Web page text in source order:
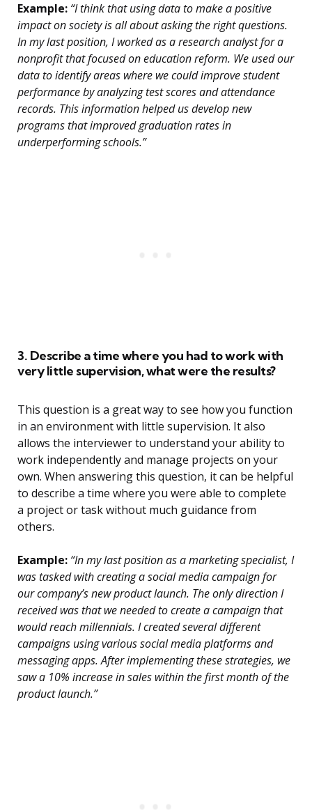
Example: “I think that using data to make a positive
impact on society is all about asking the right questions.
In my last position, I worked as a research analyst for a
nonprofit that focused on education reform. We used our
data to identify areas where we could improve student
performance by analyzing test scores and attendance
records. This information helped us develop new
programs that improved graduation rates in
underperforming schools.”
3. Describe a time where you had to work with
very little supervision, what were the results?
This question is a great way to see how you function
in an environment with little supervision. It also
allows the interviewer to understand your ability to
work independently and manage projects on your
own. When answering this question, it can be helpful
to describe a time where you were able to complete
a project or task without much guidance from
others.
Example: “In my last position as a marketing specialist, I
was tasked with creating a social media campaign for
our company’s new product launch. The only direction I
received was that we needed to create a campaign that
would reach millennials. I created several different
campaigns using various social media platforms and
messaging apps. After implementing these strategies, we
saw a 10% increase in sales within the first month of the
product launch.”